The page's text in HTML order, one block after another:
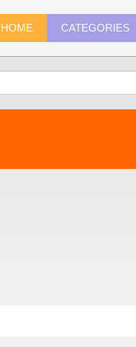
HOME CATEGORIES